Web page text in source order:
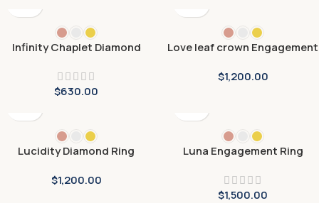
Infinity Chaplet Diamond
$630.00
Love leaf crown Engagement
$1,200.00
Lucidity Diamond Ring
$1,200.00
Luna Engagement Ring
$1,500.00